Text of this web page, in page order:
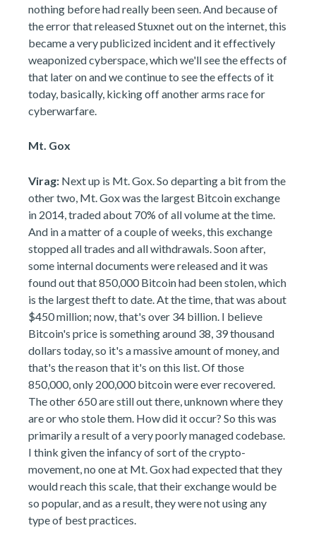
nothing before had really been seen. And because of
the error that released Stuxnet out on the internet, this
became a very publicized incident and it effectively
weaponized cyberspace, which we'll see the effects of
that later on and we continue to see the effects of it
today, basically, kicking off another arms race for
cyberwarfare.
Mt. Gox
Virag: Next up is Mt. Gox. So departing a bit from the
other two, Mt. Gox was the largest Bitcoin exchange
in 2014, traded about 70% of all volume at the time.
And in a matter of a couple of weeks, this exchange
stopped all trades and all withdrawals. Soon after,
some internal documents were released and it was
found out that 850,000 Bitcoin had been stolen, which
is the largest theft to date. At the time, that was about
$450 million; now, that's over 34 billion. I believe
Bitcoin's price is something around 38, 39 thousand
dollars today, so it's a massive amount of money, and
that's the reason that it's on this list. Of those
850,000, only 200,000 bitcoin were ever recovered.
The other 650 are still out there, unknown where they
are or who stole them. How did it occur? So this was
primarily a result of a very poorly managed codebase.
I think given the infancy of sort of the crypto-
movement, no one at Mt. Gox had expected that they
would reach this scale, that their exchange would be
so popular, and as a result, they were not using any
type of best practices.